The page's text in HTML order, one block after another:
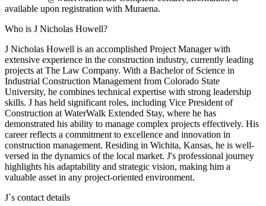
available upon registration with Muraena.
Who is J Nicholas Howell?
J Nicholas Howell is an accomplished Project Manager with
extensive experience in the construction industry, currently leading
projects at The Law Company. With a Bachelor of Science in
Industrial Construction Management from Colorado State
University, he combines technical expertise with strong leadership
skills. J has held significant roles, including Vice President of
Construction at WaterWalk Extended Stay, where he has
demonstrated his ability to manage complex projects effectively. His
career reflects a commitment to excellence and innovation in
construction management. Residing in Wichita, Kansas, he is well-
versed in the dynamics of the local market. J's professional journey
highlights his adaptability and strategic vision, making him a
valuable asset in any project-oriented environment.
J`s contact details